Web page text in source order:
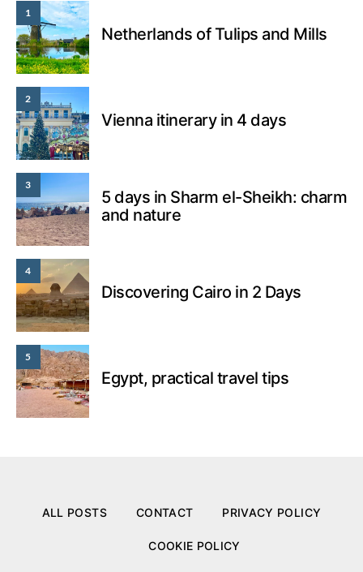
1
Netherlands of Tulips and Mills
2
Vienna itinerary in 4 days
3
5 days in Sharm el-Sheikh: charm
and nature
4
Discovering Cairo in 2 Days
5
Egypt, practical travel tips
ALL POSTS CONTACT PRIVACY POLICY
COOKIE POLICY